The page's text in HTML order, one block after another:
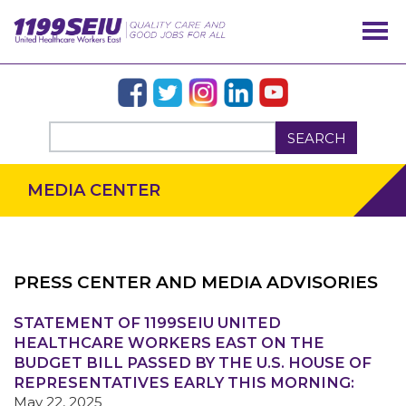
SEARCH
OUR ISSUES
MEDIA CENTER
PRESS CENTER AND MEDIA ADVISORIES
STATEMENT OF 1199SEIU UNITED
HEALTHCARE WORKERS EAST ON THE
BUDGET BILL PASSED BY THE U.S. HOUSE OF
REPRESENTATIVES EARLY THIS MORNING:
May 22, 2025